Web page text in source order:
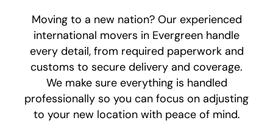
Moving to a new nation? Our experienced
international movers in Evergreen handle
every detail, from required paperwork and
customs to secure delivery and coverage.
We make sure everything is handled
professionally so you can focus on adjusting
to your new location with peace of mind.